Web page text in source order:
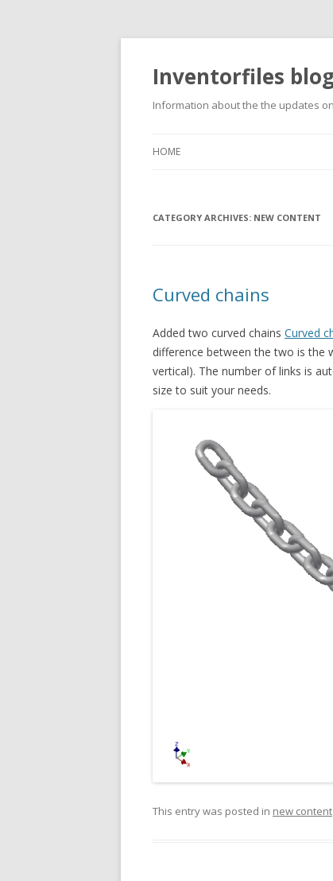
Inventorfiles
Information about the the updates
HOME
CATEGORY ARCHIVES: NEW CONTENT
Curved chains
Added two curved chains Curved
difference between the two is the
vertical). The number of links is
size to suit your needs.
This entry was posted in new content